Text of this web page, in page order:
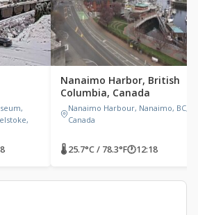
Nanaimo Harbor, British
Columbia, Canada
Nanaimo Harbour, Nanaimo, BC,
Canada
🌡 25.7°C / 78.3°F🕐12:18